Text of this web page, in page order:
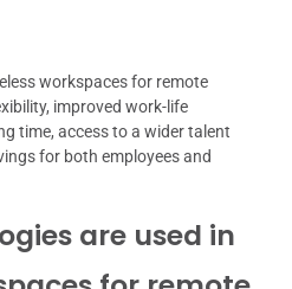
workspaces for remote
improved work-life
time, access to a wider talent
for both employees and
are used in